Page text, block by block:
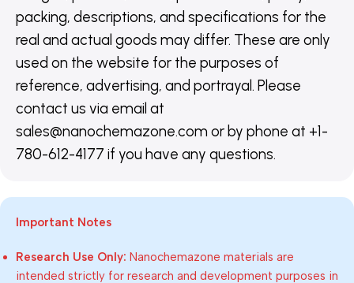
packing, descriptions, and specifications for the
real and actual goods may differ. These are only
used on the website for the purposes of
reference, advertising, and portrayal. Please
contact us via email at
sales@nanochemazone.com or by phone at +1-
780-612-4177 if you have any questions.
Important Notes
Research Use Only: Nanochemazone materials are
intended strictly for research and development purposes in